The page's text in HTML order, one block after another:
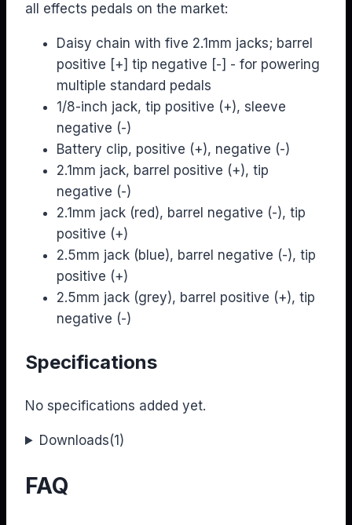
all effects pedals on the market:
Daisy chain with five 2.1mm jacks; barrel
positive [+] tip negative [-] - for powering
multiple standard pedals
1/8-inch jack, tip positive (+), sleeve
negative (-)
Battery clip, positive (+), negative (-)
2.1mm jack, barrel positive (+), tip
negative (-)
2.1mm jack (red), barrel negative (-), tip
positive (+)
2.5mm jack (blue), barrel negative (-), tip
positive (+)
2.5mm jack (grey), barrel positive (+), tip
negative (-)
Specifications
No specifications added yet.
Downloads(1)
FAQ